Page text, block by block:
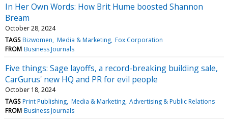
In Her Own Words: How Brit Hume boosted Shannon
Bream
October 28, 2024
TAGS Bizwomen Media & Marketing Fox Corporation
FROM Business Journals
Five things: Sage layoffs, a record-breaking building sale,
CarGurus' new HQ and PR for evil people
October 18, 2024
TAGS Print Publishing Media & Marketing Advertising & Public Relations
FROM Business Journals